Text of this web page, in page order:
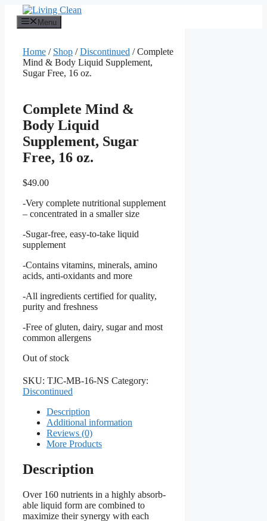
content
Menu
Home / Shop /Discontinued / Complete
Mind & Body Liquid Supplement,
Sugar Free, 16 oz.
Complete Mind &
Body Liquid
Supplement, Sugar
Free, 16 oz.
$49.00
-Very complete nutritional supplement
– concentrated in a smaller size
-Sugar-free, easy-to-take liquid
supplement
-Contains vitamins, minerals, amino
acids, anti-oxidants and more
-All ingredients certified for quality,
purity and freshness
-Free of gluten, dairy, sugar and most
common allergens
Out of stock
SKU: TJC-MB-16-NS Category:
Discontinued
Description
Additional information
Reviews (0)
More Products
Description
Over 160 nutrients in a highly absorb-
able liquid form are combined to
maximize their synergy with each